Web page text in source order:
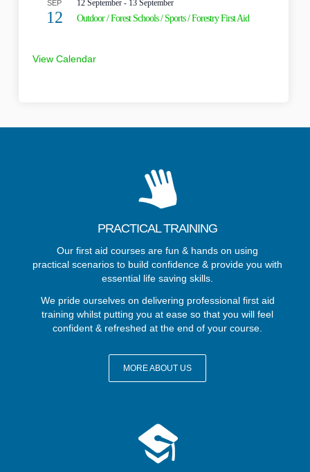
SEP
12
12 September- 13 September
Outdoor / Forest Schools / Sports / Forestry First Aid
View Calendar
PRACTICAL TRAINING
Our first aid courses are fun & hands on using
practical scenarios to build confidence & provide you with
essential life saving skills.
We pride ourselves on delivering professional first aid
training whilst putting you at ease so that you will feel
confident & refreshed at the end of your course.
MORE ABOUT US